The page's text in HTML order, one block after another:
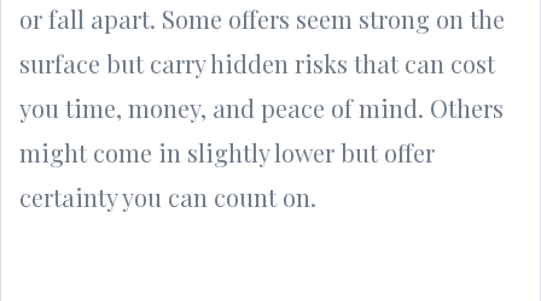
or fall apart. Some offers seem strong on the
surface but carry hidden risks that can cost
you time, money, and peace of mind. Others
might come in slightly lower but offer
certainty you can count on.